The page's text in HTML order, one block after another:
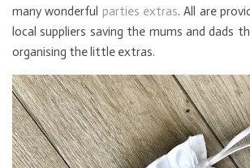
many wonderful parties extras. All are
local suppliers saving the mums and dads
organising the little extras.